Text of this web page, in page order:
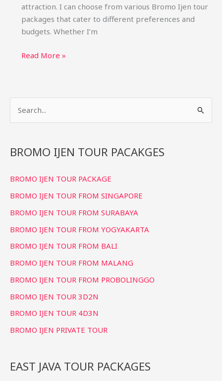
attraction. I can choose from various Bromo Ijen tour
packages that cater to different preferences and
budgets. Whether I’m
Bromo
Trips
Read More »
r
h
f
o
BROMO IJEN TOUR PACAKGES
BROMO IJEN TOUR PACKAGE
BROMO IJEN TOUR FROM SINGAPORE
BROMO IJEN TOUR FROM SURABAYA
BROMO IJEN TOUR FROM YOGYAKARTA
BROMO IJEN TOUR FROM BALI
BROMO IJEN TOUR FROM MALANG
BROMO IJEN TOUR FROM PROBOLINGGO
BROMO IJEN TOUR 3D2N
BROMO IJEN TOUR 4D3N
BROMO IJEN PRIVATE TOUR
EAST JAVA TOUR PACKAGES